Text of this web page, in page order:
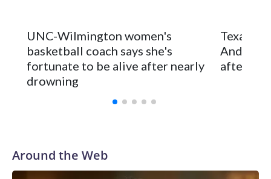
leader Mikayla Blakes. She averaged 27 points per game
and was Southeastern Conference player of the year.
Vanderbilt was ranked as high as No. 5 and finished No. 10
with a 29-5 record after reaching the NCAA Sweet 16.
UNC-Wilmington women's
basketball coach says she's
fortunate to be alive after nearly
drowning
Texas
after 2
Around the Web